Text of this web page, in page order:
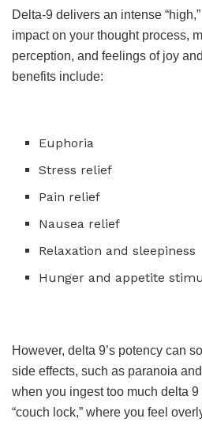
Delta-9 delivers an intense
impact on your thought process,
perception, and feelings of joy
benefits include:
Euphoria
Stress relief
Pain relief
Nausea relief
Relaxation and sleepiness
Hunger and appetite
However, delta 9’s potency can
side effects, such as paranoia
when you ingest too much delta
“couch lock,” where you feel